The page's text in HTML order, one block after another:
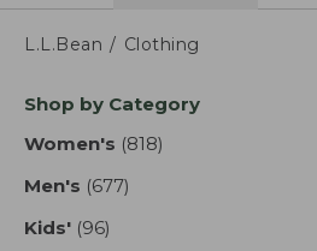
L.L.Bean Clothing
Skip
product
Shop by Category
Women's (818)
Men's (677)
Kids' (96)